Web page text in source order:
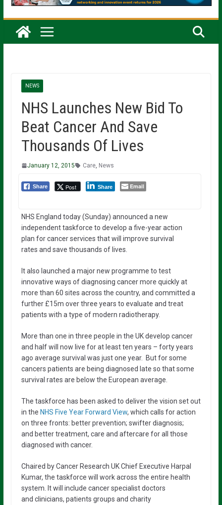
NEWS
NHS Launches New Bid To
Beat Cancer And Save
Thousands Of Lives
January 12, 2015 Care, News
Share Post Share Email
NHS England today (Sunday) announced a new
independent taskforce to develop a five-year action
plan for cancer services that will improve survival
rates and save thousands of lives.
It also launched a major new programme to test
innovative ways of diagnosing cancer more quickly at
more than 60 sites across the country, and committed a
further £15m over three years to evaluate and treat
patients with a type of modern radiotherapy.
More than one in three people in the UK develop cancer
and half will now live for at least ten years – forty years
ago average survival was just one year. But for some
cancers patients are being diagnosed late so that some
survival rates are below the European average.
The taskforce has been asked to deliver the vision set out
in the NHS Five Year Forward View, which calls for action
on three fronts: better prevention; swifter diagnosis;
and better treatment, care and aftercare for all those
diagnosed with cancer.
Chaired by Cancer Research UK Chief Executive Harpal
Kumar, the taskforce will work across the entire health
system. It will include cancer specialist doctors
and clinicians, patients groups and charity